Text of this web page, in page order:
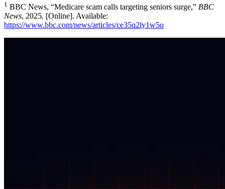
1 BBC News, “Medicare scam calls targeting seniors surge,” BBC
News, 2025. [Online]. Available:
https://www.bbc.com/news/articles/ce35q2ly1w5o